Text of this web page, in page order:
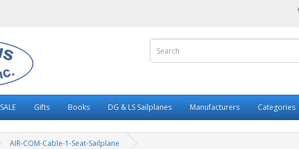
SALE Gifts Books DG & LS Sailplanes Manufacturers Categories
AIR-COM-Cable-1-Seat-Sailplane